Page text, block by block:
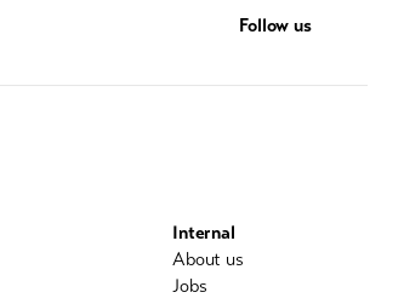
Follow us
Internal
About us
Jobs